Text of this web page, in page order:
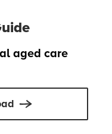
aged care